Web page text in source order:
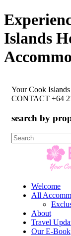
Islands
Your Cook
CONTACT +64
search by
Search
for:
Welcome
All
About
Travel
Our E-Book